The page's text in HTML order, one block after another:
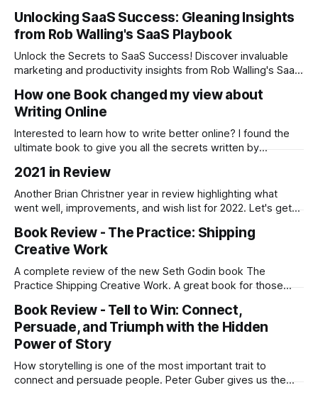
long-term viability.
Unlocking SaaS Success: Gleaning Insights
from Rob Walling's SaaS Playbook
Unlock the Secrets to SaaS Success! Discover invaluable
marketing and productivity insights from Rob Walling's SaaS
most important KPI's to implement.
How one Book changed my view about
Writing Online
Interested to learn how to write better online? I found the
ultimate book to give you all the secrets written by
three businesses, and is clever as hell.
2021 in Review
Another Brian Christner year in review highlighting what
went well, improvements, and wish list for 2022. Let's get
Book Review - The Practice: Shipping
Creative Work
A complete review of the new Seth Godin book The
Practice Shipping Creative Work. A great book for those
Book Review - Tell to Win: Connect,
Persuade, and Triumph with the Hidden
Power of Story
How storytelling is one of the most important trait to
connect and persuade people. Peter Guber gives us the